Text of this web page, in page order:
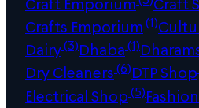
Crafts Emporium(1)
Dairy(3)Dhaba(1)
Dry Cleaners(6)DTP Shop
Electrical Shop(5)Fashion